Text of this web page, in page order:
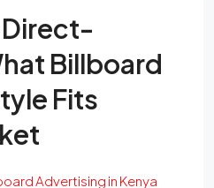
Direct-
Billboard
Fits
Advertising in Kenya